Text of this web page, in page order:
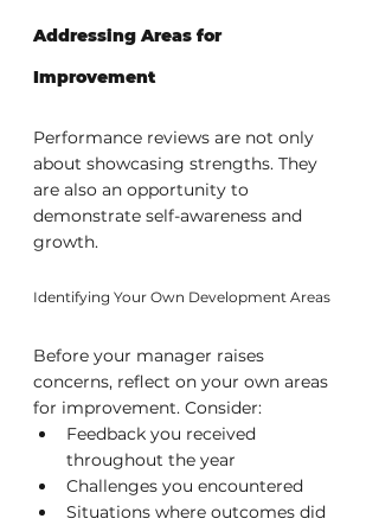
Addressing Areas for
Improvement
Performance reviews are not only
about showcasing strengths. They
are also an opportunity to
demonstrate self-awareness and
growth.
Identifying Your Own Development Areas
Before your manager raises
concerns, reflect on your own areas
for improvement. Consider:
Feedback you received
throughout the year
Challenges you encountered
Situations where outcomes did